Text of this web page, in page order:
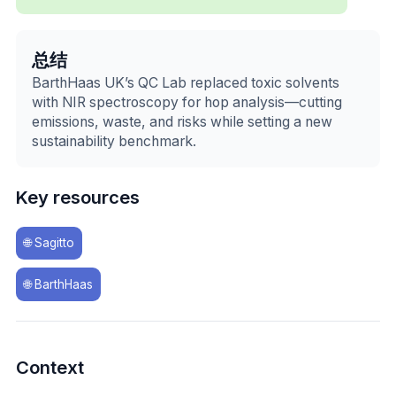
总结
BarthHaas UK’s QC Lab replaced toxic solvents
with NIR spectroscopy for hop analysis—cutting
emissions, waste, and risks while setting a new
sustainability benchmark.
Key resources
🌐Sagitto
🌐 BarthHaas
Context